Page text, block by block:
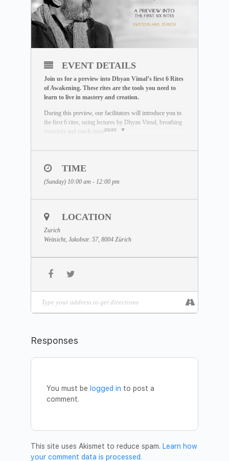
more
EVENT DETAILS
Join us for a preview into Dhyan Vimal’s first 6 Rites
of Awakening. These rites are the tools you need to
learn to live in mastery and creation.
During this preview, our facilitators will introduce you to
the first 6 rites, using lectures by Dhyan Vimal, breathing
exercises and much more.
affected, to a space where you wake up to effect the
our free MASTERCLASS:
Date:October 27
Time:10:00 – 12:00
Please confirm your paticipation by sending
You are welcome to bring a friend!
Welcome!
TIME
(Sunday) 10:00 am - 12:00 pm
LOCATION
Zurich
Weitsicht, Jakobstr. 57, 8004 Zürich
Responses
You must be logged in to post a
comment.
This site uses Akismet to reduce spam. Learn how
your comment data is processed.